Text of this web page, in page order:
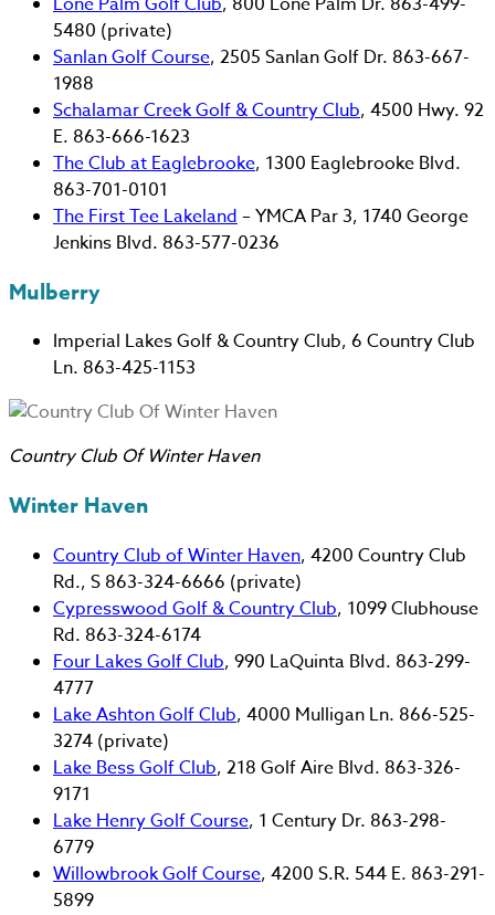
5480 (private)
Sanlan Golf Course, 2505 Sanlan Golf Dr. 863-667-
1988
Schalamar Creek Golf & Country Club, 4500 Hwy. 92
E. 863-666-1623
The Club at Eaglebrooke, 1300 Eaglebrooke Blvd.
863-701-0101
The First Tee Lakeland– YMCA Par 3, 1740 George
Jenkins Blvd. 863-577-0236
Mulberry
Imperial Lakes Golf & Country Club, 6 Country Club
Ln. 863-425-1153
Country Club Of Winter Haven
Winter Haven
Country Club of Winter Haven, 4200 Country Club
Rd., S 863-324-6666 (private)
Cypresswood Golf & Country Club, 1099 Clubhouse
Rd. 863-324-6174
Four Lakes Golf Club, 990 LaQuinta Blvd. 863-299-
4777
Lake Ashton Golf Club, 4000 Mulligan Ln. 866-525-
3274 (private)
Lake Bess Golf Club, 218 Golf Aire Blvd. 863-326-
9171
Lake Henry Golf Course, 1 Century Dr. 863-298-
6779
Willowbrook Golf Course, 4200 S.R. 544 E. 863-291-
5899